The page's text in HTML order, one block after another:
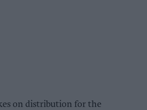
on distribution for the